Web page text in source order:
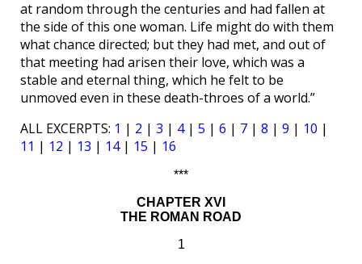
at random through the centuries and had fallen at
the side of this one woman. Life might do with them
what chance directed; but they had met, and out of
that meeting had arisen their love, which was a
stable and eternal thing, which he felt to be
unmoved even in these death-throes of a world.”
ALL EXCERPTS: 1 | 2 | 3 | 4| 5 | 6 | 7 | 8 | 9 | 10 |
11 | 12 | 13 | 14| 15 | 16
***
CHAPTER XVI
THE ROMAN ROAD
1